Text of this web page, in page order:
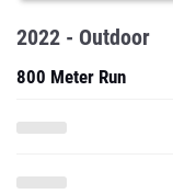
2022 - Outdoor
800 Meter Run